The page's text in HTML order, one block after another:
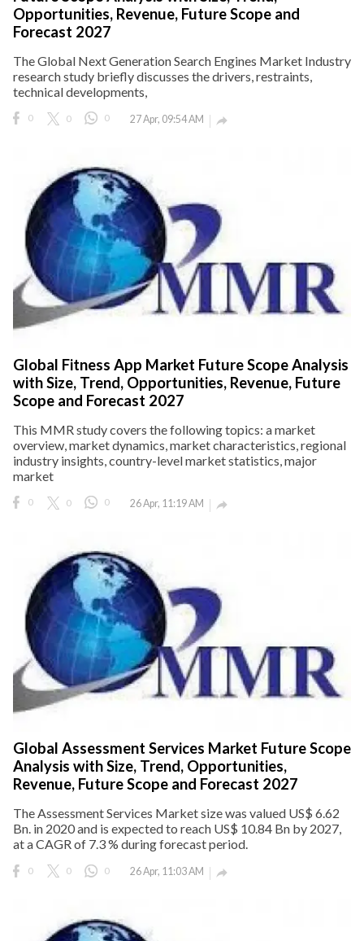
Opportunities, Revenue, Future Scope and
Forecast 2027
The Global Next Generation Search Engines Market Industry
research study briefly discusses the drivers, restraints,
technical developments,
0 0 0 27 Apr, 09:54 AM 
Global Fitness App Market Future Scope Analysis
with Size, Trend, Opportunities, Revenue, Future
Scope and Forecast 2027
This MMR study covers the following topics: a market
overview, market dynamics, market characteristics, regional
industry insights, country-level market statistics, major
market
0 0 0 26 Apr, 11:19 AM 
Global Assessment Services Market Future Scope
Analysis with Size, Trend, Opportunities,
Revenue, Future Scope and Forecast 2027
The Assessment Services Market size was valued US$ 6.62
Bn. in 2020 and is expected to reach US$ 10.84 Bn by 2027,
at a CAGR of 7.3 % during forecast period.
0 0 0 26 Apr, 11:03 AM 